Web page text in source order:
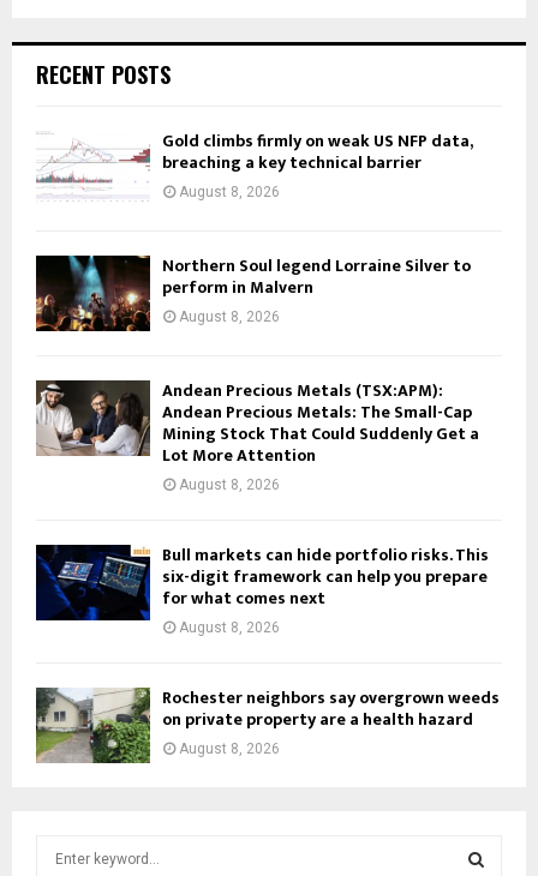
RECENT POSTS
Gold climbs firmly on weak US NFP data,
breaching a key technical barrier
August 8, 2026
Northern Soul legend Lorraine Silver to
perform in Malvern
August 8, 2026
Andean Precious Metals (TSX:APM):
Andean Precious Metals: The Small-Cap
Mining Stock That Could Suddenly Get a
Lot More Attention
August 8, 2026
Bull markets can hide portfolio risks. This
six-digit framework can help you prepare
for what comes next
August 8, 2026
Rochester neighbors say overgrown weeds
on private property are a health hazard
August 8, 2026